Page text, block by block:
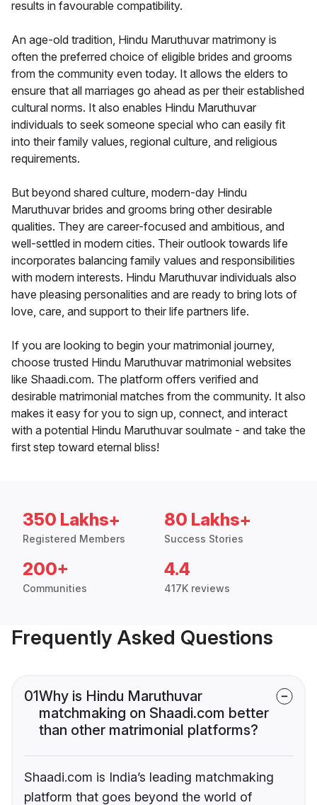
results in favourable compatibility.
An age-old tradition, Hindu Maruthuvar matrimony is
often the preferred choice of eligible brides and grooms
from the community even today. It allows the elders to
ensure that all marriages go ahead as per their established
cultural norms. It also enables Hindu Maruthuvar
individuals to seek someone special who can easily fit
into their family values, regional culture, and religious
requirements.
But beyond shared culture, modern-day Hindu
Maruthuvar brides and grooms bring other desirable
qualities. They are career-focused and ambitious, and
well-settled in modern cities. Their outlook towards life
incorporates balancing family values and responsibilities
with modern interests. Hindu Maruthuvar individuals also
have pleasing personalities and are ready to bring lots of
love, care, and support to their life partners life.
If you are looking to begin your matrimonial journey,
choose trusted Hindu Maruthuvar matrimonial websites
like Shaadi.com. The platform offers verified and
desirable matrimonial matches from the community. It also
makes it easy for you to sign up, connect, and interact
with a potential Hindu Maruthuvar soulmate - and take the
first step toward eternal bliss!
350 Lakhs+
Registered Members
80 Lakhs+
Success Stories
200+
Communities
4.4
417K reviews
Frequently Asked Questions
01Why is Hindu Maruthuvar
matchmaking on Shaadi.com better
than other matrimonial platforms?
Shaadi.com is India’s leading matchmaking
platform that goes beyond the world of